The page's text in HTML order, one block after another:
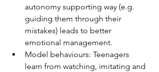
autonomy supporting way (e.g.
guiding them through their
mistakes) leads to better
emotional management.
Model behaviours: Teenagers
learn from watching, imitating and